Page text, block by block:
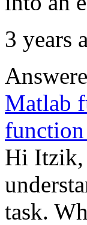
3 years
Matlab
Hi Itzik,
task.